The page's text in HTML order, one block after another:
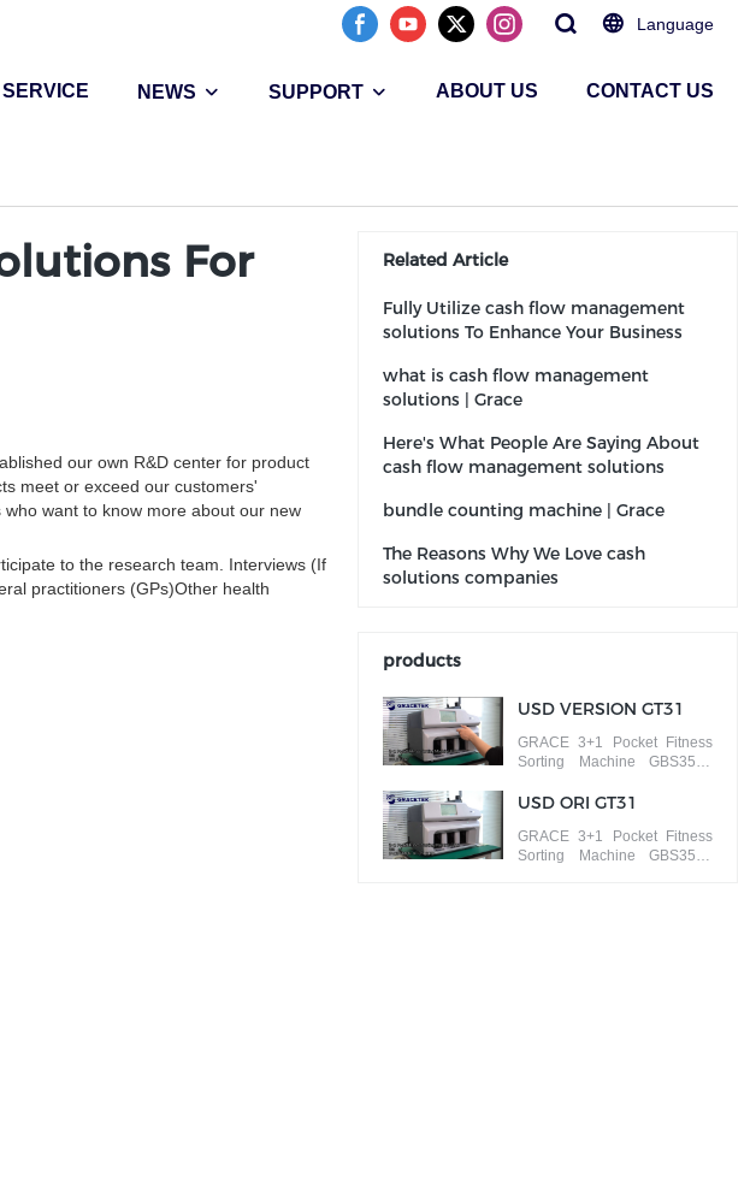
Language
SERVICE NEWS SUPPORT ABOUT US CONTACT US
For
our own R&D center for product
meet or exceed our customers'
want to know more about our new
to the research team. Interviews (If
practitioners (GPs)Other health
Related Article
Fully Utilize cash flow management
solutions To Enhance Your Business
what is cash flow management
solutions | Grace
Here's What People Are Saying About
cash flow management solutions
bundle counting machine | Grace
The Reasons Why We Love cash
solutions companies
products
USD VERSION GT31
GRACE 3+1 Pocket Fitness
Sorting Machine GBS3500
different versions
USD ORI GT31
GRACE 3+1 Pocket Fitness
Sorting Machine GBS3500